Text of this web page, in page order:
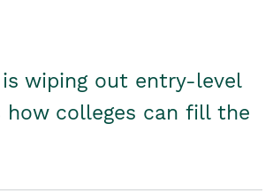
is wiping out entry-level
how colleges can fill the